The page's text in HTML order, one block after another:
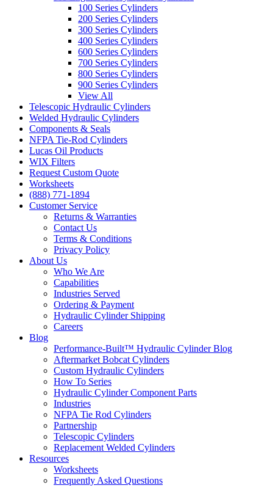
100 Series Cylinders
200 Series Cylinders
300 Series Cylinders
400 Series Cylinders
600 Series Cylinders
700 Series Cylinders
800 Series Cylinders
900 Series Cylinders
View All
Telescopic Hydraulic Cylinders
Welded Hydraulic Cylinders
Components & Seals
NFPA Tie-Rod Cylinders
Lucas Oil Products
WIX Filters
Request Custom Quote
Worksheets
(888) 771-1894
Customer Service
Returns & Warranties
Contact Us
Terms & Conditions
Privacy Policy
About Us
Who We Are
Capabilities
Industries Served
Ordering & Payment
Hydraulic Cylinder Shipping
Careers
Blog
Performance-Built™ Hydraulic Cylinder Blog
Aftermarket Bobcat Cylinders
Custom Hydraulic Cylinders
How To Series
Hydraulic Cylinder Component Parts
Industries
NFPA Tie Rod Cylinders
Partnership
Telescopic Cylinders
Replacement Welded Cylinders
Resources
Worksheets
Frequently Asked Questions